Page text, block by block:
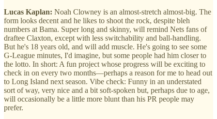
Lucas Kaplan: Noah Clowney is an almost-stretch almost-big. The
form looks decent and he likes to shoot the rock, despite bleh
numbers at Bama. Super long and skinny, will remind Nets fans of
draftee Claxton, except with less switchability and ball-handling.
But he's 18 years old, and will add muscle. He's going to see some
G-League minutes, I'd imagine, but some people had him closer to
the lotto. In short: A fun project whose progress will be exciting to
check in on every two months—perhaps a reason for me to head out
to Long Island next season. Vibe check: Funny in an understated
sort of way, very nice and a bit soft-spoken but, perhaps due to age,
will occasionally be a little more blunt than his PR people may
prefer.